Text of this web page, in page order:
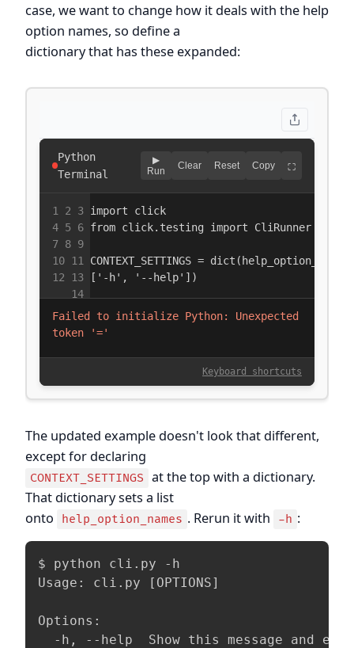
case, we want to change how it deals with the help
option names, so define a
dictionary that has these expanded:
The updated example doesn't look that different,
except for declaring
CONTEXT_SETTINGS at the top with a dictionary.
That dictionary sets a list
onto
help_option_names . Rerun it with -h :
$ python cli.py -h
Usage: cli.py [OPTIONS]
Options:
-h, --help  Show this message and